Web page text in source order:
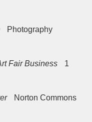
Photography
Fair Business 1
Norton Commons